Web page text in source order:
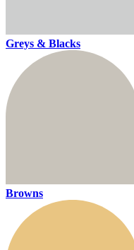
Greys & Blacks
Browns